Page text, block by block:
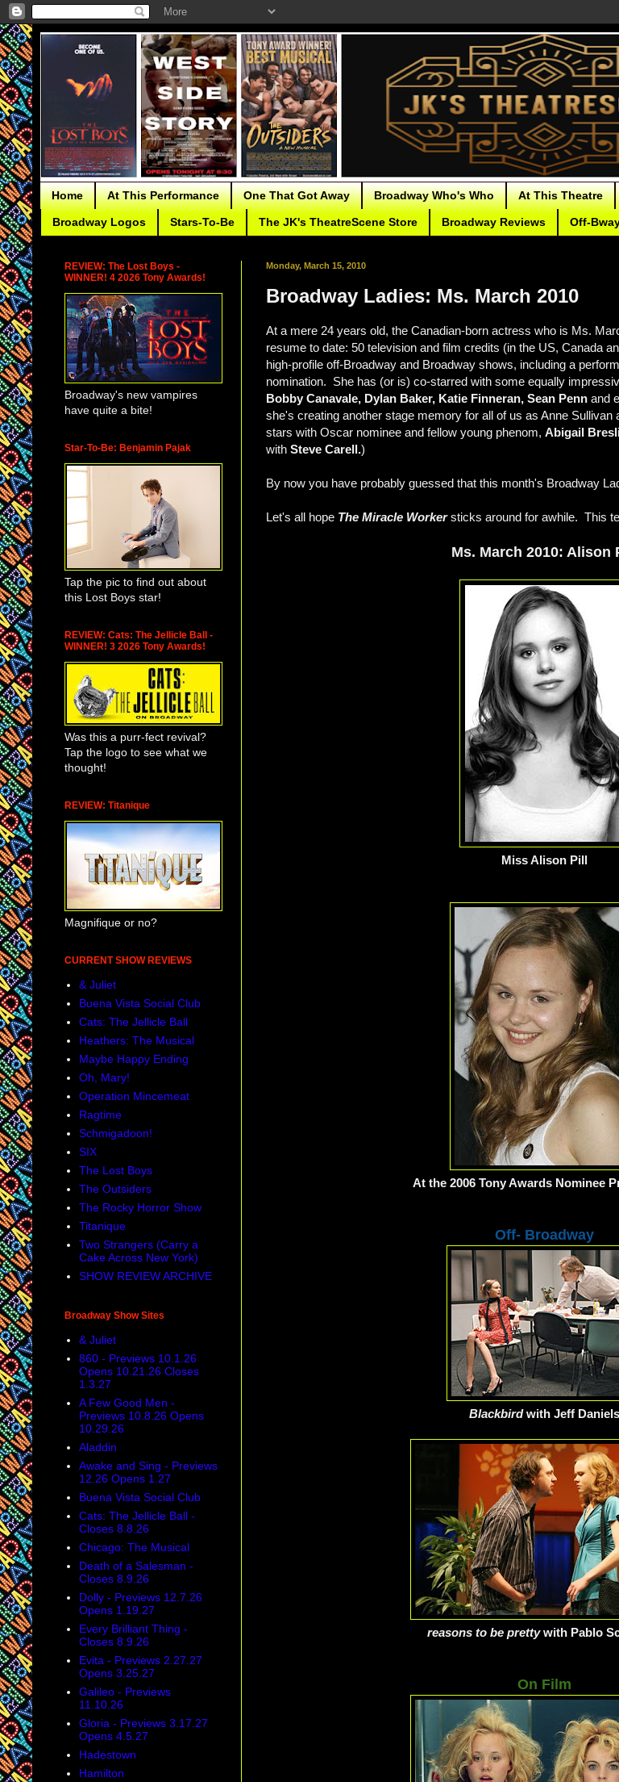
Home At This Performance One That Got Away Broadway Who's Who At This Theatre
Broadway Logos Stars-To-Be The JK's TheatreScene Store Broadway Reviews Off-
Monday, March 15, 2010
Broadway Ladies: Ms. March 2010
At a mere 24 years old, the Canadian-born actress who is Ms.
resume to date: 50 television and film credits (in the US, Canada
high-profile off-Broadway and Broadway shows, including a
nomination. She has (or is) co-starred with some equally
Bobby Canavale, Dylan Baker, Katie Finneran, Sean Penn and
she's creating another stage memory for all of us as Anne Sullivan
stars with Oscar nominee and fellow young phenom, Abigail
with Steve Carell.)
By now you have probably guessed that this month's Broadway
Let's all hope The Miracle Workersticks around for awhile. This
Ms. March 2010: Alison
Miss Alison Pill
At the 2006 Tony Awards Nominee
Off- Broadway
Blackbirdwith Jeff Daniels
reasons to be prettywith Pablo
On Film
REVIEW: The Lost Boys -
WINNER! 4 2026 Tony Awards!
Broadway's new vampires
have quite a bite!
Star-To-Be: Benjamin Pajak
Tap the pic to find out about
this Lost Boys star!
REVIEW: Cats: The Jellicle Ball -
WINNER! 3 2026 Tony Awards!
Was this a purr-fect revival?
Tap the logo to see what we
thought!
REVIEW: Titanique
Magnifique or no?
CURRENT SHOW REVIEWS
& Juliet
Buena Vista Social Club
Cats: The Jellicle Ball
Heathers: The Musical
Maybe Happy Ending
Oh, Mary!
Operation Mincemeat
Ragtime
Schmigadoon!
SIX
The Lost Boys
The Outsiders
The Rocky Horror Show
Titanique
Two Strangers (Carry a
Cake Across New York)
SHOW REVIEW ARCHIVE
Broadway Show Sites
& Juliet
860 - Previews 10.1.26
Opens 10.21.26 Closes
1.3.27
A Few Good Men -
Previews 10.8.26 Opens
10.29.26
Aladdin
Awake and Sing - Previews
12.26 Opens 1.27
Buena Vista Social Club
Cats: The Jellicle Ball -
Closes 8.8.26
Chicago: The Musical
Death of a Salesman -
Closes 8.9.26
Dolly - Previews 12.7.26
Opens 1.19.27
Every Brilliant Thing -
Closes 8.9.26
Evita - Previews 2.27.27
Opens 3.25.27
Galileo - Previews
11.10.26
Gloria - Previews 3.17.27
Opens 4.5.27
Hadestown
Hamilton